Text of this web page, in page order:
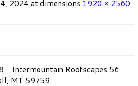
2024 at dimensions 1920 × 2560
Intermountain Roofscapes 56
MT 59759.